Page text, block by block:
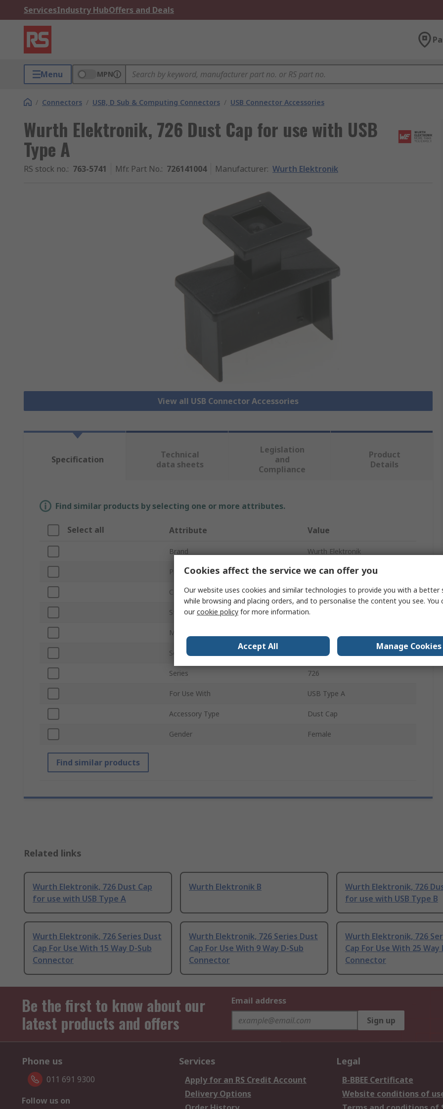
ServicesIndustry HubOffers and Deals
Menu MPN
/ Connectors / USB, D Sub & Computing Connectors / USB Connector Accessories
Wurth Elektronik, 726 Dust Cap for use with USB
Type A
RS stock no.: 763-5741 Mfr. Part No.: 726141004 Manufacturer: Wurth Elektronik
View all USB Connector Accessories
Specification
Technical
data sheets
Legislation
and
Compliance
Product
Details
Find similar products by selecting one or more attributes.
Select all Attribute Value
Brand Wurth Elektronik
Product Type USB Dust Cap
Colour Black
Standards/Approvals No
Material
Socket Type USB Type A
Series 726
For Use With USB Type A
Accessory Type Dust Cap
Gender Female
Find similar products
Related links
Wurth Elektronik, 726 Dust Cap
for use with USB Type A
Wurth Elektronik B
Wurth Elektronik, 726
for use with USB Type B
Wurth Elektronik, 726 Series Dust
Cap For Use With 15 Way D-Sub
Connector
Wurth Elektronik, 726 Series Dust
Cap For Use With 9 Way D-Sub
Connector
Wurth Elektronik, 726
Cap For Use With 25 Way
Connector
Be the first to know about our
latest products and offers
Email address
Sign up
Phone us
011 691 9300
Follow us on
Services
Apply for an RS Credit Account
Delivery Options
Legal
B-BBEE Certificate
Website conditions of
Cookies affect the service we can offer you
Our website uses cookies and similar technologies to provide you with a better
while browsing and placing orders, and to personalise the content you see. You
ourcookie policy for more information.
Accept All Manage Cookies